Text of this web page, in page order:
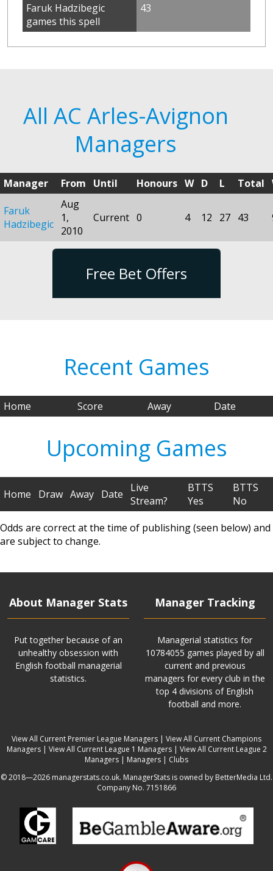
Faruk Hadzibegic
games this spell
43
All AC Arles-Avignon
Managers
Manager From Until Honours W D L Total
Faruk
Hadzibegic
Aug
1,
2010
Current 0 4 12 27 43
Free Bet Offers
Recent Games
Home Score Away Date
Upcoming Games
Home Draw Away Date
Live
Stream?
BTTS
Yes
BTTS
No
Odds are correct at the time of publishing (seen below) and
are subject to change.
About Manager Stats
Put together because of an
unhealthy obsession with
English football managerial
statistics.
Manager Tracking
Managerial statistics for
10784055 games played by all
current and previous
managers for every club in the
top 4 divisions of English
football and more.
View All Current Premier League Managers | View All Current Champions
Managers| View All Current League 1 Managers| View All Current League 2
Managers | Managers | Clubs
© 2018—2026 managerstats.co.uk. ManagerStats is owned by BetterMedia Ltd.
Company No. 7151866